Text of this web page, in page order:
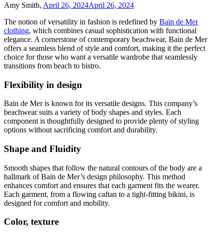
Amy Smith, April 26, 2024April 26, 2024
The notion of versatility in fashion is redefined by Bain de Mer
clothing, which combines casual sophistication with functional
elegance. A cornerstone of contemporary beachwear, Bain de Mer
offers a seamless blend of style and comfort, making it the perfect
choice for those who want a versatile wardrobe that seamlessly
transitions from beach to bistro.
Flexibility in design
Bain de Mer is known for its versatile designs. This company’s
beachwear suits a variety of body shapes and styles. Each
component is thoughtfully designed to provide plenty of styling
options without sacrificing comfort and durability.
Shape and Fluidity
Smooth shapes that follow the natural contours of the body are a
hallmark of Bain de Mer’s design philosophy. This method
enhances comfort and ensures that each garment fits the wearer.
Each garment, from a flowing caftan to a tight-fitting bikini, is
designed for comfort and mobility.
Color, texture